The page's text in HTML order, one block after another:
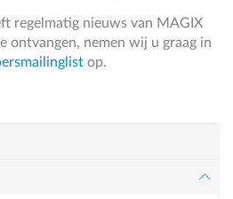
regelmatig nieuws van MAGIX
ontvangen, nemen wij u graag in
op.